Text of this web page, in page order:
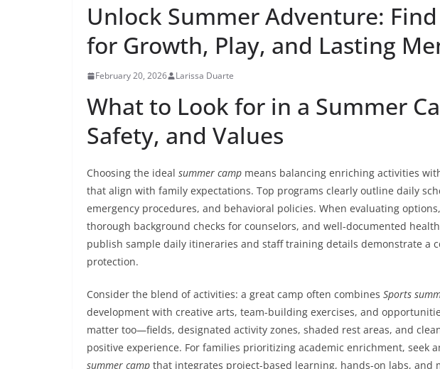
Unlock Summer Adventure:
for Growth, Play, and Lasting
February 20, 2026 Larissa Duarte
What to Look for in a Summer
Safety, and Values
Choosing the ideal summer camp means balancing enriching activities
that align with family expectations. Top programs clearly outline daily
emergency procedures, and behavioral policies. When evaluating
thorough background checks for counselors, and well-documented
publish sample daily itineraries and staff training details demonstrate a
protection.
Consider the blend of activities: a great camp often combines Sports
development with creative arts, team-building exercises, and
matter too—fields, designated activity zones, shaded rest areas, and
positive experience. For families prioritizing academic enrichment, seek
summer camp that integrates project-based learning, hands-on labs, and